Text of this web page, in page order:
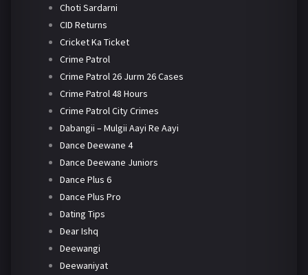
Choti Sardarni
CID Returns
Cricket Ka Ticket
Crime Patrol
Crime Patrol 26 Jurm 26 Cases
Crime Patrol 48 Hours
Crime Patrol City Crimes
Dabangii – Mulgii Aayi Re Aayi
Dance Deewane 4
Dance Deewane Juniors
Dance Plus 6
Dance Plus Pro
Dating Tips
Dear Ishq
Deewangi
Deewaniyat